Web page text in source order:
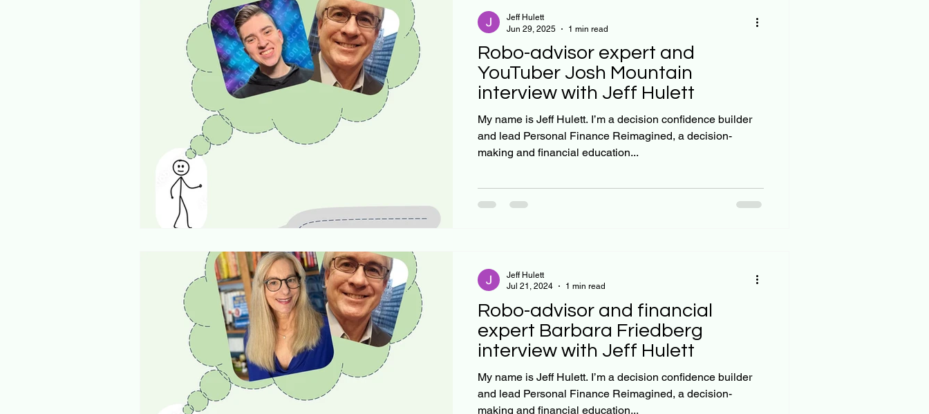
Curiosity Journey Changing Our Mind Automation
Notes and Resources Personal Finance Plants and Outdoors Public Policy Science Self Growth
Thoughts & Inspirations Regenerative Business Regenerative Investing Apartment for rent
Robo-advisor expert and
YouTuber Josh Mountain
interview with Jeff Hulett
My name is Jeff Hulett. I’m a decision confidence builder
and lead Personal Finance Reimagined, a decision-
making and financial education...
Jeff Hulett
Jun 29, 2025
1 min read
Robo-advisor and financial
expert Barbara Friedberg
interview with Jeff Hulett
My name is Jeff Hulett. I’m a decision confidence builder
and lead Personal Finance Reimagined, a decision-
making and financial education...
Jeff Hulett
Jul 21, 2024
1 min read